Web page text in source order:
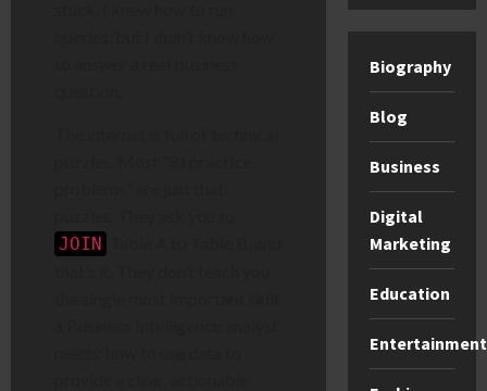
JOIN
Biography
Blog
Business
Digital
Marketing
Education
Entertainment